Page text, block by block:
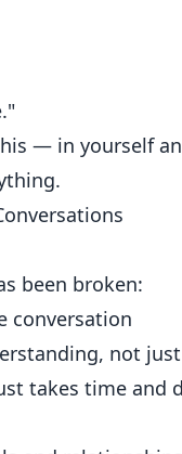
— in yourself
been broken:
conversation
not
takes time and